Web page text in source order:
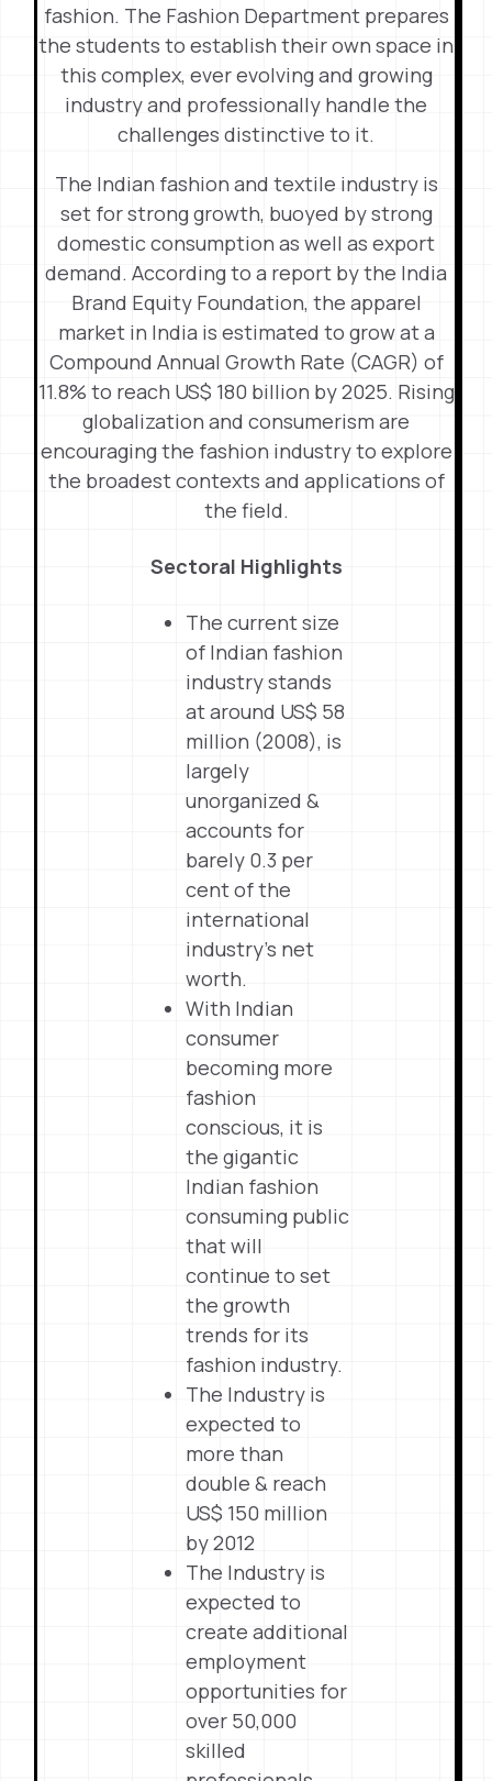
fashion. The Fashion Department prepares
the students to establish their own space in
this complex, ever evolving and growing
industry and professionally handle the
challenges distinctive to it.
The Indian fashion and textile industry is
set for strong growth, buoyed by strong
domestic consumption as well as export
demand. According to a report by the India
Brand Equity Foundation, the apparel
market in India is estimated to grow at a
Compound Annual Growth Rate (CAGR) of
11.8% to reach US$ 180 billion by 2025. Rising
globalization and consumerism are
encouraging the fashion industry to explore
the broadest contexts and applications of
the field.
Sectoral Highlights
The current size
of Indian fashion
industry stands
at around US$ 58
million (2008), is
largely
unorganized &
accounts for
barely 0.3 per
cent of the
international
industry’s net
worth.
With Indian
consumer
becoming more
fashion
conscious, it is
the gigantic
Indian fashion
consuming public
that will
continue to set
the growth
trends for its
fashion industry.
The Industry is
expected to
more than
double & reach
US$ 150 million
by 2012
The Industry is
expected to
create additional
employment
opportunities for
over 50,000
skilled